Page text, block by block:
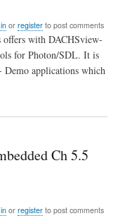
or registerto post comments
with DACHSview-
for Photon/SDL. It is
Demo applications which
Ch 5.5
or registerto post comments